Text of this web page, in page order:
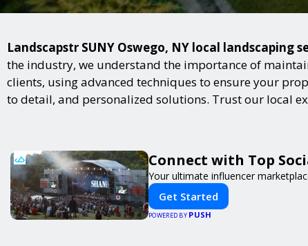
Landscapstr SUNY Oswego, NY local
the industry, we understand the importance of
clients, using advanced techniques to ensure your
to detail, and personalized solutions. Trust our local
Connect with Top
Your ultimate influencer
Get Started
POWERED BY PUSH